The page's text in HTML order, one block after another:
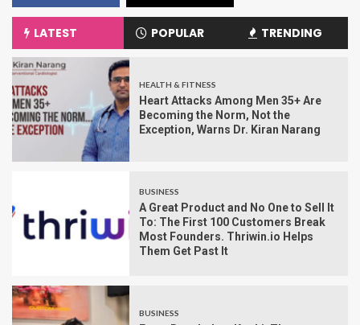
LATEST POPULAR TRENDING
HEALTH & FITNESS
Heart Attacks Among Men 35+ Are
Becoming the Norm, Not the
Exception, Warns Dr. Kiran Narang
BUSINESS
A Great Product and No One to Sell It
To: The First 100 Customers Break
Most Founders. Thriwin.io Helps
Them Get Past It
BUSINESS